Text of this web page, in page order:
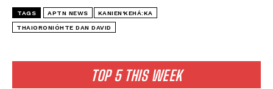
TOP 5 THIS WEEK
TAGS APTN NEWS KANIEN'KEHÁ:KA
THAIORONIÓHTE DAN DAVID